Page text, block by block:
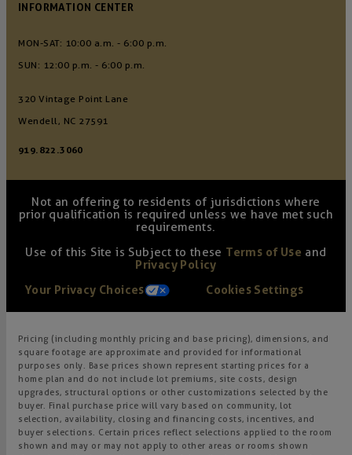
INFORMATION CENTER
MON-SAT: 10:00 a.m. - 6:00 p.m.
SUN: 12:00 p.m. - 6:00 p.m.
320 Vintage Point Lane
Wendell, NC 27591
919.822.3060
Not an offering to residents of jurisdictions where
prior qualification is required unless we have met such
requirements.
Use of this Site is Subject to these Terms of Use and
Privacy Policy
Your Privacy Choices
Cookies Settings
Pricing (including monthly pricing and base pricing), dimensions, and
square footage are approximate and provided for informational
purposes only. Base prices shown represent starting prices for a
home plan and do not include lot premiums, site costs, design
upgrades, structural options or other customizations selected by the
buyer. Final purchase price will vary based on community, lot
selection, availability, closing and financing costs, incentives, and
buyer selections. Certain prices reflect selections applied to the room
shown and may or may not apply to other areas or rooms shown